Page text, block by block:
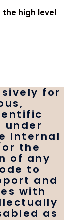
the high level
for
under
Internal
or the
of any
to
and
with
as